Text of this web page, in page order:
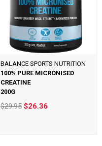
BALANCE SPORTS NUTRITION
100% PURE MICRONISED
CREATINE
200G
$29.95 $26.36